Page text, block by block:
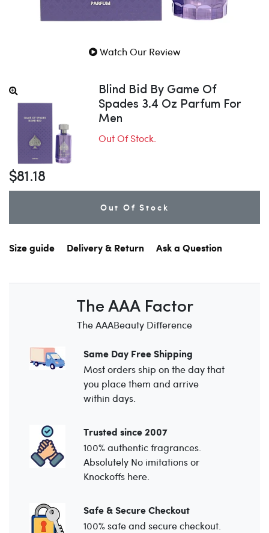
Watch Our Review
Blind Bid By Game Of
Spades 3.4 Oz Parfum For
Men
Out Of Stock.
$81.18
Out Of Stock
Size guide Delivery & Return Ask a Question
The AAA Factor
The AAABeauty Difference
Same Day Free Shipping
Most orders ship on the day that
you place them and arrive
within days.
Trusted since 2007
100% authentic fragrances.
Absolutely No imitations or
Knockoffs here.
Safe & Secure Checkout
100% safe and secure checkout.